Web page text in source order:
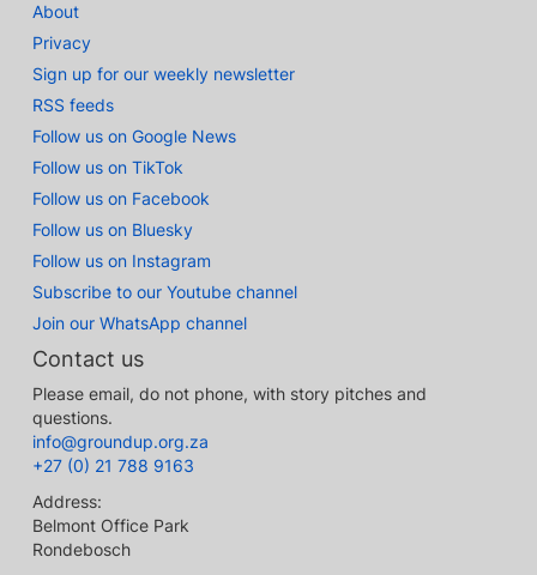
About
Privacy
Sign up for our weekly newsletter
RSS feeds
Follow us on Google News
Follow us on TikTok
Follow us on Facebook
Follow us on Bluesky
Follow us on Instagram
Subscribe to our Youtube channel
Join our WhatsApp channel
Contact us
Please email, do not phone, with story pitches and
questions.
info@groundup.org.za
+27 (0) 21 788 9163
Address:
Belmont Office Park
Rondebosch